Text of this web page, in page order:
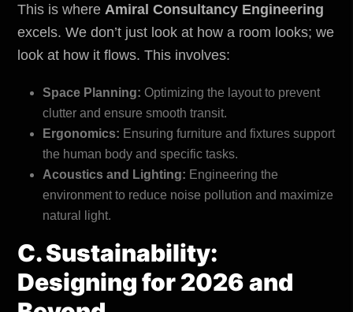
This is where Amiral Consultancy Engineering
excels. We don’t just look at how a room looks; we
look at how it flows. This involves:
Space Planning: Optimizing the layout to prevent
clutter and ensure smooth transit.
Ergonomics: Ensuring furniture and fixtures support
the human body and specific tasks.
Acoustics and Lighting: Engineering the
environment to reduce noise pollution and maximize
natural light.
C. Sustainability:
Designing for 2026 and